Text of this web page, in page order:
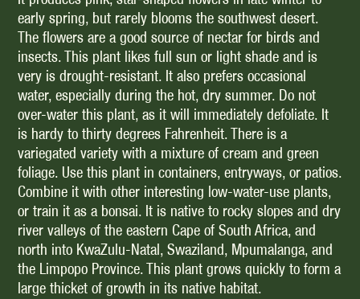
early spring, but rarely blooms the southwest desert.
The flowers are a good source of nectar for birds and
insects. This plant likes full sun or light shade and is
very is drought-resistant. It also prefers occasional
water, especially during the hot, dry summer. Do not
over-water this plant, as it will immediately defoliate. It
is hardy to thirty degrees Fahrenheit. There is a
variegated variety with a mixture of cream and green
foliage. Use this plant in containers, entryways, or patios.
Combine it with other interesting low-water-use plants,
or train it as a bonsai. It is native to rocky slopes and dry
river valleys of the eastern Cape of South Africa, and
north into KwaZulu-Natal, Swaziland, Mpumalanga, and
the Limpopo Province. This plant grows quickly to form a
large thicket of growth in its native habitat.